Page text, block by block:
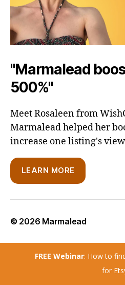
"Marmalead
500%"
Meet Rosaleen from
Marmalead helped her
increase one listing's
LEARN MORE
© 2026 Marmalead